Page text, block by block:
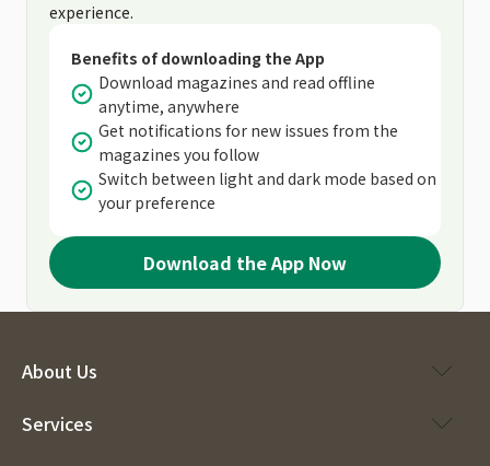
experience.
Benefits of downloading the App
Download magazines and read offline
anytime, anywhere
Get notifications for new issues from the
magazines you follow
Switch between light and dark mode based on
your preference
Download the App Now
About Us
Services